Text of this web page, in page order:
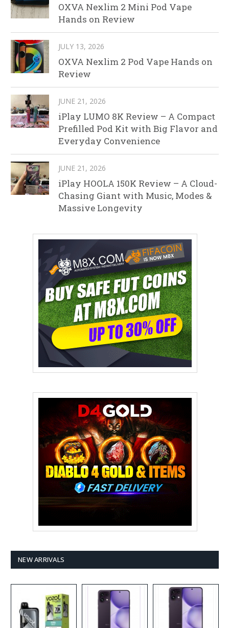
OXVA Nexlim 2 Mini Pod Vape
Hands on Review
JULY 13, 2026
OXVA Nexlim 2 Pod Vape Hands on
Review
JUNE 21, 2026
iPlay LUMO 8K Review – A Compact
Prefilled Pod Kit with Big Flavor and
Everyday Convenience
JUNE 21, 2026
iPlay HOOLA 150K Review – A Cloud-
Chasing Giant with Music, Modes &
Massive Longevity
NEW ARRIVALS